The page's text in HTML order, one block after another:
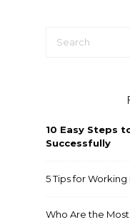
10 Easy Steps
Successfully
5 Tips for
Who Are the